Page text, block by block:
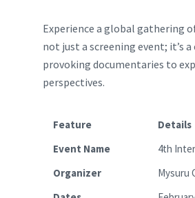
Experience a global gathering
not just a screening event; it’s
provoking documentaries to
perspectives.
Feature
Details
Event Name
4th
Organizer
Mysuru